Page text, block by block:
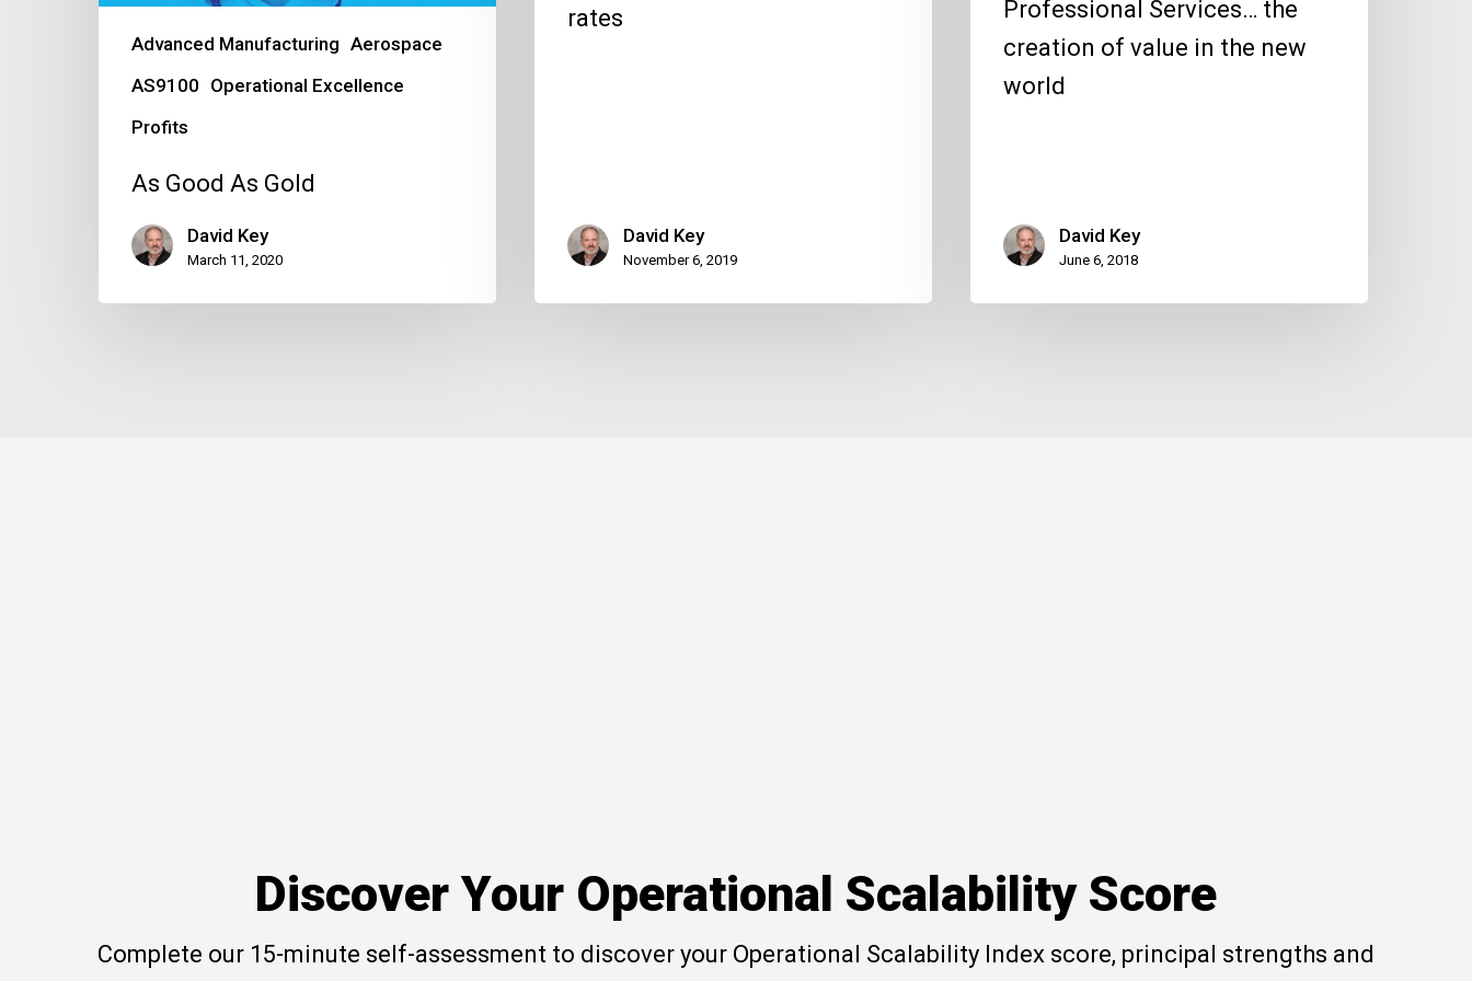
Advanced Manufacturing Aerospace
AS9100 Operational Excellence
Profits
As Good As Gold
David Key
March 11, 2020
rates
David Key
November 6, 2019
Professional Services… the
creation of value in the new
world
David Key
June 6, 2018
Discover Your Operational Scalability Score
Complete our 15-minute self-assessment to discover your Operational Scalability Index score, principal strengths and